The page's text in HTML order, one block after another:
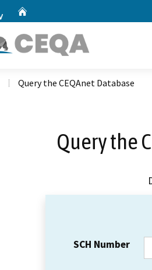
Query the CEQAnet Database
Query the
SCH Number